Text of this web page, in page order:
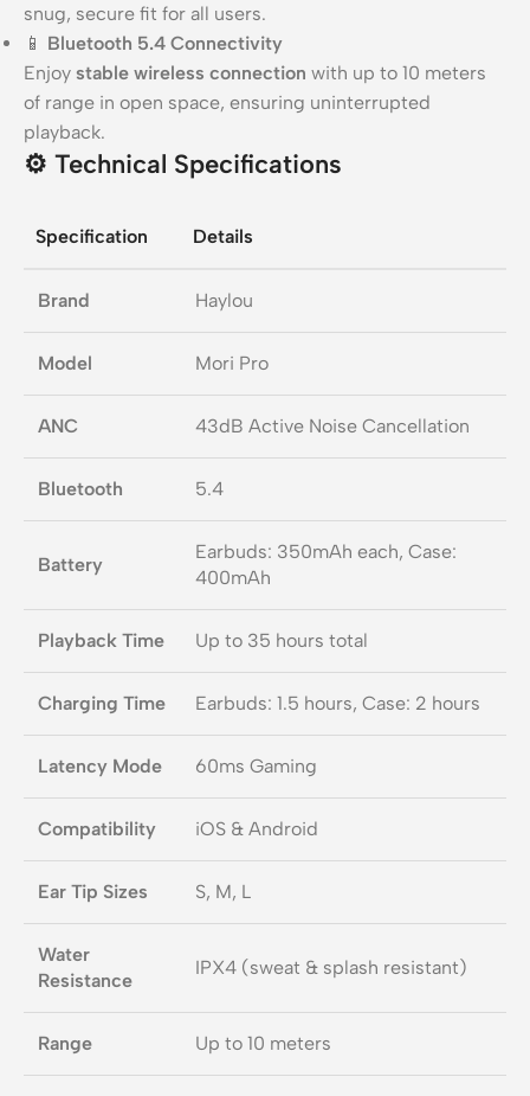
snug, secure fit for all users.
📱 Bluetooth 5.4 Connectivity
Enjoy stable wireless connection with up to 10 meters
of range in open space, ensuring uninterrupted
playback.
⚙️ Technical Specifications
Specification Details
Brand Haylou
Model Mori Pro
ANC 43dB Active Noise Cancellation
Bluetooth 5.4
Battery
Earbuds: 350mAh each, Case:
400mAh
Playback Time Up to 35 hours total
Charging Time Earbuds: 1.5 hours, Case: 2 hours
Latency Mode 60ms Gaming
Compatibility iOS & Android
Ear Tip Sizes S, M, L
Water
Resistance
IPX4 (sweat & splash resistant)
Range Up to 10 meters